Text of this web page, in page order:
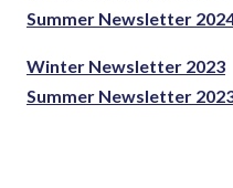
Summer Newsletter
Winter Newsletter 2023
Summer Newsletter